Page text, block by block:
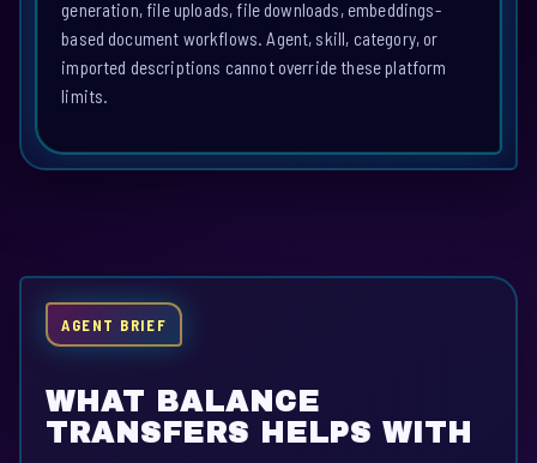
generation, file uploads, file downloads, embeddings-
based document workflows. Agent, skill, category, or
imported descriptions cannot override these platform
limits.
AGENT BRIEF
WHAT BALANCE
TRANSFERS HELPS WITH